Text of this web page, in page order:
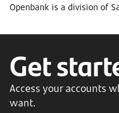
Openbank is a division of
Get
Access your accounts
want.